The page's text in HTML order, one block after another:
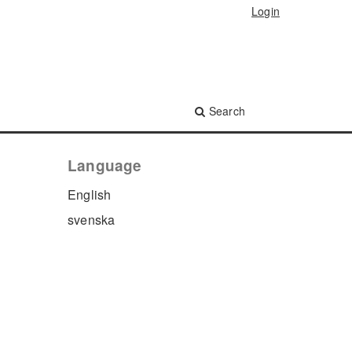
Search
Login
Language
English
svenska